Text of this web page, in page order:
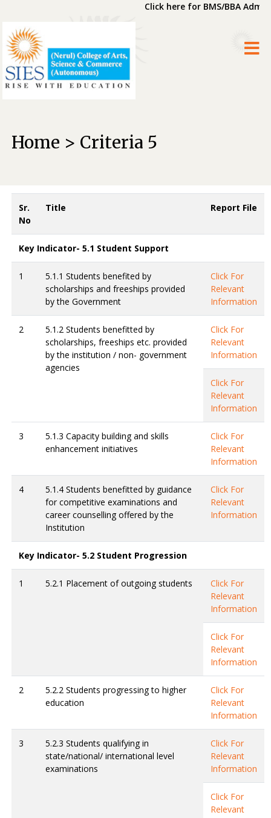
Click here for BMS/BBA
Home > Criteria 5
Sr.
No
Title Report File
Key Indicator- 5.1 Student Support
1
5.1.1 Students benefited by
scholarships and freeships provided
by the Government
Click For
Relevant
Information
2
5.1.2 Students benefitted by
scholarships, freeships etc. provided
by the institution / non- government
agencies
Click For
Relevant
Information
Click For
Relevant
Information
3
5.1.3 Capacity building and skills
enhancement initiatives
Click For
Relevant
Information
4
5.1.4 Students benefitted by guidance
for competitive examinations and
career counselling offered by the
Institution
Click For
Relevant
Information
Key Indicator- 5.2 Student Progression
1 5.2.1 Placement of outgoing students
Click For
Relevant
Information
Click For
Relevant
Information
2
5.2.2 Students progressing to higher
education
Click For
Relevant
Information
3
5.2.3 Students qualifying in
state/national/ international level
examinations
Click For
Relevant
Information
Click For
Relevant